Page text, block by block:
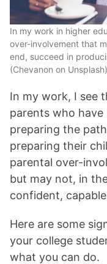
In my work in higher
over-involvement that
end, succeed in
(Chevanon on Unsplash)
In my work, I see
parents who
preparing the
preparing their
parental over-
but may not, in
confident,
Here are some
your college
what you can do.